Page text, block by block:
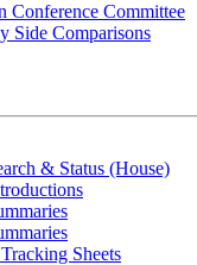
Conference Committee
Side Comparisons
& Status (House)
Sheets